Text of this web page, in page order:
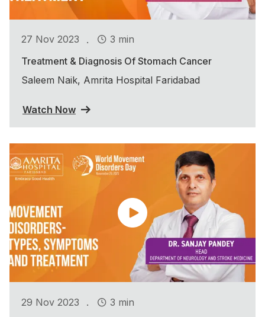
27 Nov 2023 .
3 min
Treatment & Diagnosis Of Stomach Cancer
Saleem Naik, Amrita Hospital Faridabad
Watch Now
29 Nov 2023 .
3 min